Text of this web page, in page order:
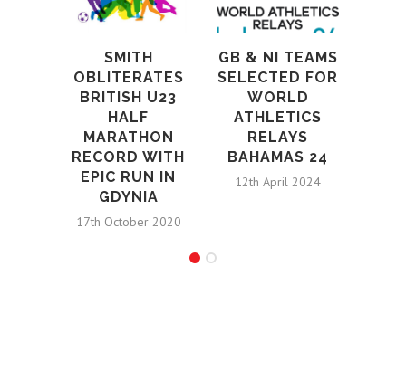
SMITH
OBLITERATES
BRITISH U23
HALF
MARATHON
RECORD WITH
EPIC RUN IN
GDYNIA
17th October 2020
GB & NI TEAMS
SELECTED FOR
WORLD
ATHLETICS
RELAYS
BAHAMAS 24
12th April 2024